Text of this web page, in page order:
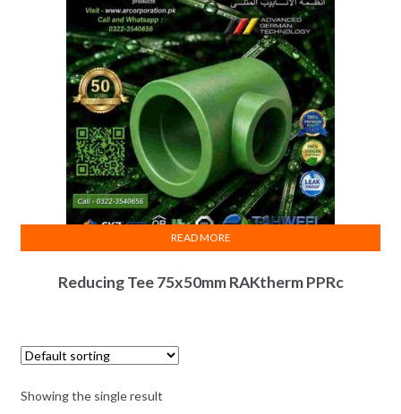
Reducing Tee 75x50mm RAKtherm PPRc
READ MORE
Showing the single result